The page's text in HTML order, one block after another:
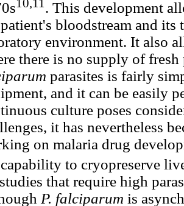
10,11 . This development
bloodstream and
environment. It also
there is no supply of
parasites is fairly
and it can be easily
culture poses
it has nevertheless
on malaria drug
to cryopreserve
that require high
P. falciparum is